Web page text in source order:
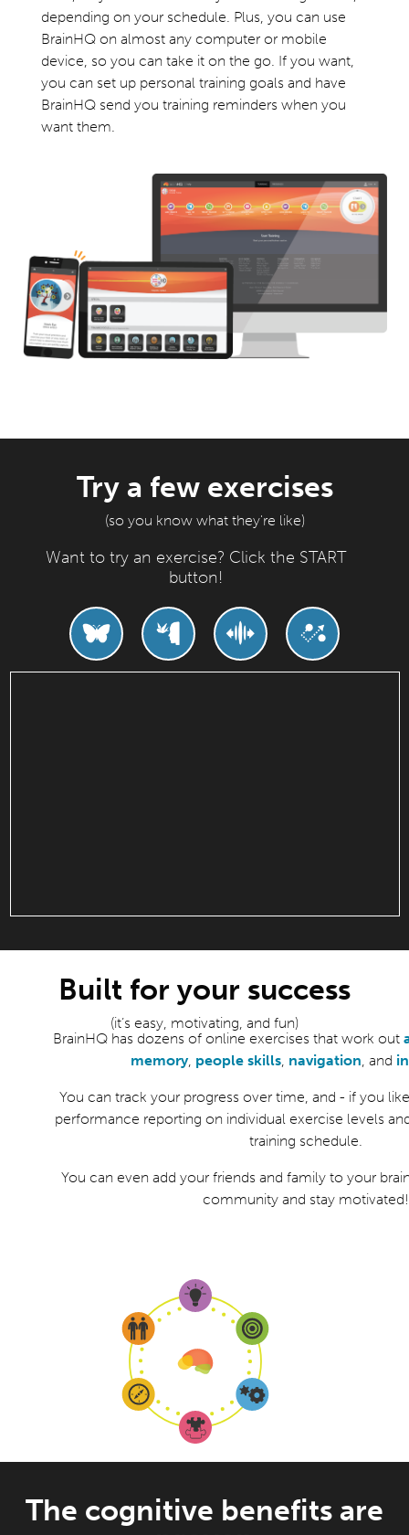
depending on your schedule. Plus, you can use
BrainHQ on almost any computer or mobile
device, so you can take it on the go. If you want,
you can set up personal training goals and have
BrainHQ send you training reminders when you
want them.
Try a few exercises
(so you know what they're like)
Want to try an exercise? Click the START
button!
Built for your success
(it’s easy, motivating, and fun)
BrainHQ has dozens of online exercises that work out
memory, people skills, navigation, and
You can track your progress over time, and - if you
performance reporting on individual exercise levels
training schedule.
You can even add your friends and family to your
community and stay motivated!
The cognitive benefits are